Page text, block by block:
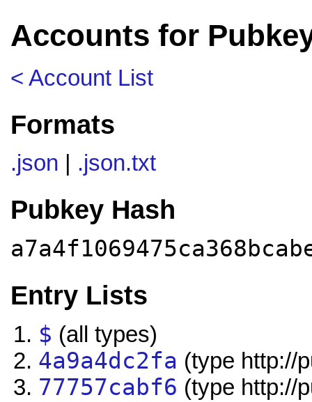
Accounts for
< Account List
Formats
.json .json.txt
Pubkey Hash
Entry Lists
$ (all types)
4a9a4dc2fa (type http://
77757cabf6 (type http://